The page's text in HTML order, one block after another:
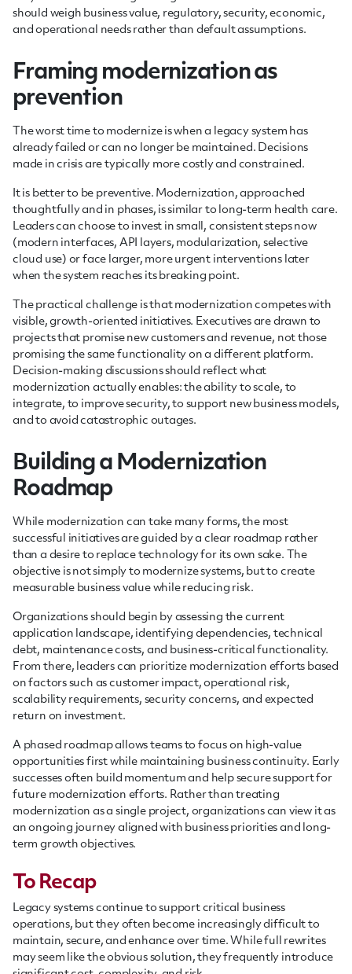
should weigh business value, regulatory, security, economic,
and operational needs rather than default assumptions.
Framing modernization as
prevention
The worst time to modernize is when a legacy system has
already failed or can no longer be maintained. Decisions
made in crisis are typically more costly and constrained.
It is better to be preventive. Modernization, approached
thoughtfully and in phases, is similar to long-term health care.
Leaders can choose to invest in small, consistent steps now
(modern interfaces, API layers, modularization, selective
cloud use) or face larger, more urgent interventions later
when the system reaches its breaking point.
The practical challenge is that modernization competes with
visible, growth-oriented initiatives. Executives are drawn to
projects that promise new customers and revenue, not those
promising the same functionality on a different platform.
Decision-making discussions should reflect what
modernization actually enables: the ability to scale, to
integrate, to improve security, to support new business models,
and to avoid catastrophic outages.
Building a Modernization
Roadmap
While modernization can take many forms, the most
successful initiatives are guided by a clear roadmap rather
than a desire to replace technology for its own sake. The
objective is not simply to modernize systems, but to create
measurable business value while reducing risk.
Organizations should begin by assessing the current
application landscape, identifying dependencies, technical
debt, maintenance costs, and business-critical functionality.
From there, leaders can prioritize modernization efforts based
on factors such as customer impact, operational risk,
scalability requirements, security concerns, and expected
return on investment.
A phased roadmap allows teams to focus on high-value
opportunities first while maintaining business continuity. Early
successes often build momentum and help secure support for
future modernization efforts. Rather than treating
modernization as a single project, organizations can view it as
an ongoing journey aligned with business priorities and long-
term growth objectives.
To Recap
Legacy systems continue to support critical business
operations, but they often become increasingly difficult to
maintain, secure, and enhance over time. While full rewrites
may seem like the obvious solution, they frequently introduce